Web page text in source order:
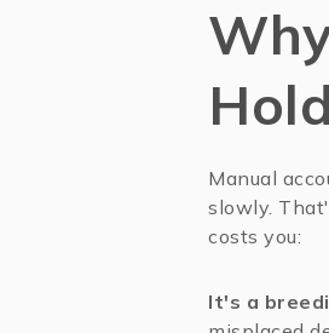
Manual
slowly.
costs you:
It's a